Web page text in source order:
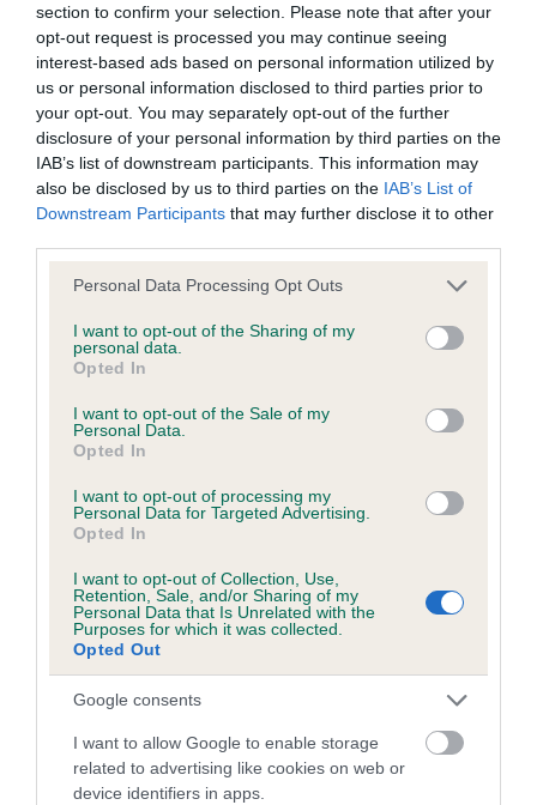
section to confirm your selection. Please note that after your
opt-out request is processed you may continue seeing
interest-based ads based on personal information utilized by
us or personal information disclosed to third parties prior to
your opt-out. You may separately opt-out of the further
disclosure of your personal information by third parties on the
IAB’s list of downstream participants. This information may
also be disclosed by us to third parties on the IAB’s List of
Downstream Participants that may further disclose it to other
Please note that this website/app uses one or more Google
not limited to your visit or usage behaviour. You may click to
grant or deny consent to Google and its third-party tags to
use your data for below specified purposes in below Google
consent section.
Personal Data Processing Opt Outs
I want to opt-out of the Sharing of my
personal data.
Opted In
I want to opt-out of the Sale of my
Personal Data.
Opted In
I want to opt-out of processing my
Personal Data for Targeted Advertising.
Opted In
I want to opt-out of Collection, Use,
Retention, Sale, and/or Sharing of my
Personal Data that Is Unrelated with the
Purposes for which it was collected.
Opted Out
Google consents
I want to allow Google to enable storage
related to advertising like cookies on web or
device identifiers in apps.
family with data from the BVA/KC health schemes.They tell
us how the individual dog compares to the rest of the breed:
A dog with an EBV that is a minus number has a lower
than average risk of having genes linked to hip/elbow
dysplasia
The higher the EBV (the further towards the red), the
higher the risk
The confidence reflects how much data was used to
calculate the EBV
If the score reads as ‘N/A’, the dog has not been tested
under the BVA/KC Schemes. This is typically reflected in
a lower confidence score of the EBV for this dog. Please
note, results from alternative schemes do not contribute
to The Royal Kennel Club dataset and therefore are not
included in the EBV calculation.
Genes increase or decrease the chances of a dog
developing hip/elbow dysplasia, but the overall health of the
dog's joints is also affected by lifestyle, diet, exercise etc.
EBV Breeding advice:Ideally breeders should use dogs that
that have an EBV which is lower than average (i.e. a minus
Find out more aboutEstimated Breeding Values
and what
your results mean.